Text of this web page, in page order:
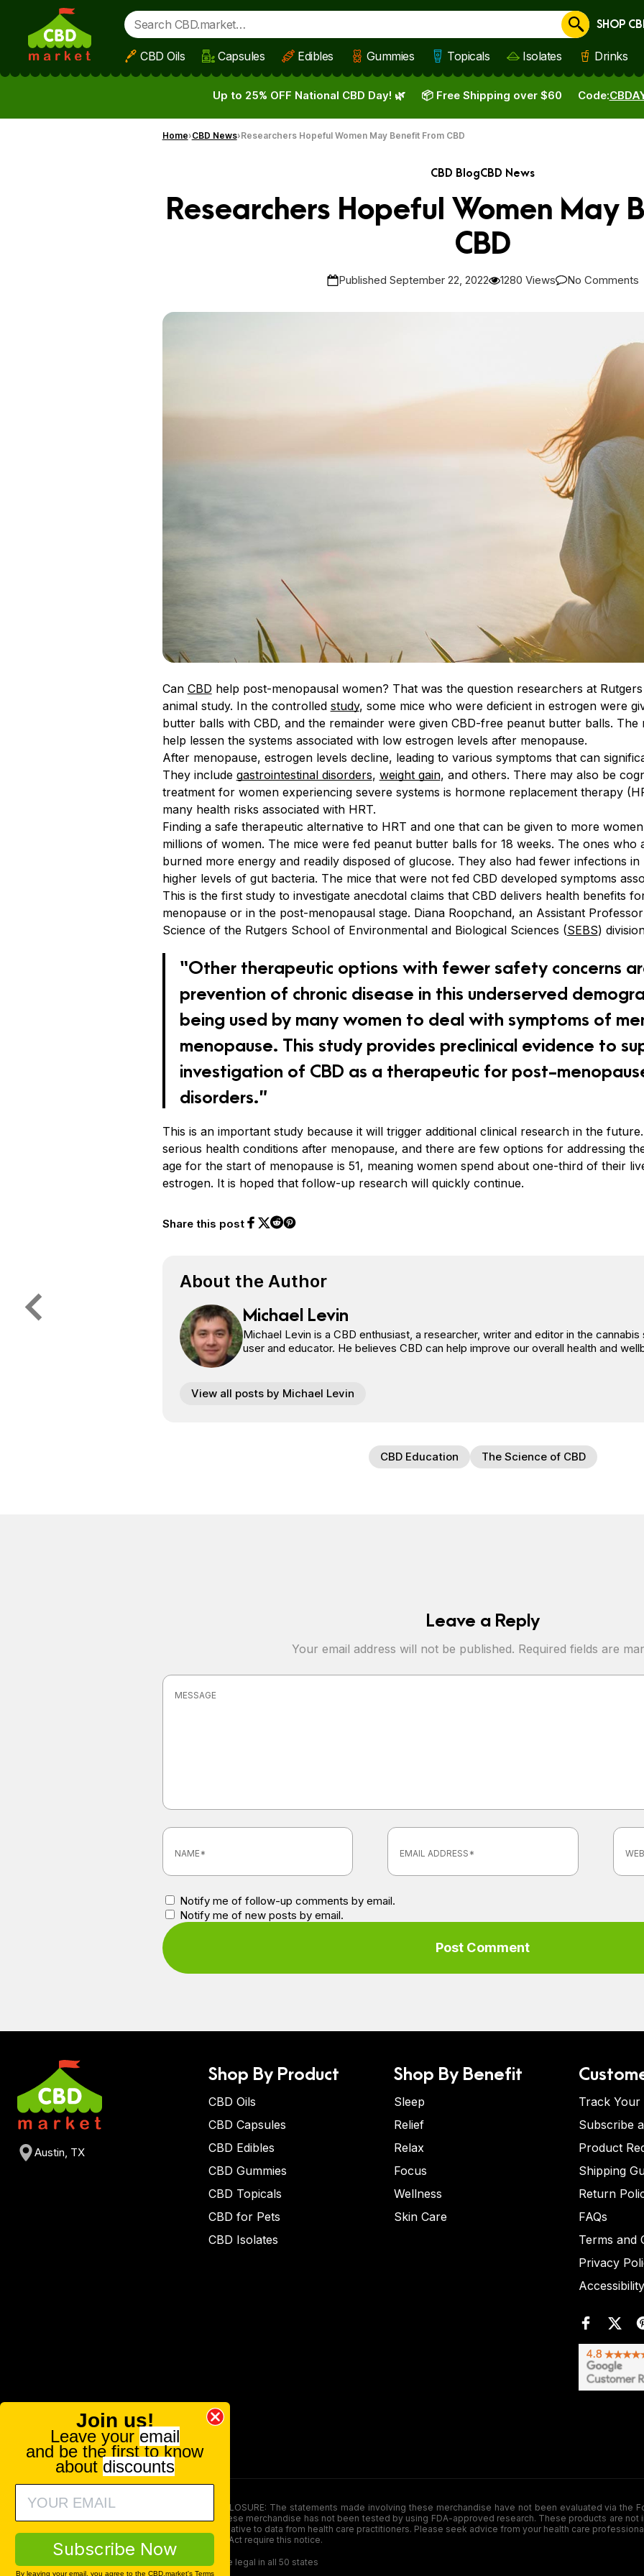
Skip to main content
Cancel
SHOP
CBD Oils Capsules Edibles Gummies Topicals Isolates Drinks
Up to 25% OFF National CBD Day! 🌿 Code:
📦 Free Shipping over $60
Home CBD News Researchers Hopeful Women May Benefit From CBD
CBD BlogCBD News
Researchers Hopeful Women May
CBD
Published September 22, 2022 1280 Views No Comments
Can CBD help post-menopausal women? That was the question researchers at
animal study. In the controlled study, some mice who were deficient in estrogen were
butter balls with CBD, and the remainder were given CBD-free peanut butter balls. The
help lessen the systems associated with low estrogen levels after menopause.
After menopause, estrogen levels decline, leading to various symptoms that can
They include gastrointestinal disorders, weight gain, and others. There may also be
treatment for women experiencing severe systems is hormone replacement therapy
many health risks associated with HRT.
Finding a safe therapeutic alternative to HRT and one that can be given to more
millions of women. The mice were fed peanut butter balls for 18 weeks. The ones who
burned more energy and readily disposed of glucose. They also had fewer infections
higher levels of gut bacteria. The mice that were not fed CBD developed symptoms
This is the first study to investigate anecdotal claims that CBD delivers health benefits
menopause or in the post-menopausal stage. Diana Roopchand, an Assistant
Science of the Rutgers School of Environmental and Biological Sciences (SEBS)
“Other therapeutic options with fewer safety concerns
prevention of chronic disease in this underserved
being used by many women to deal with symptoms of
menopause. This study provides preclinical evidence to
investigation of CBD as a therapeutic for post-
disorders.”
This is an important study because it will trigger additional clinical research in the
serious health conditions after menopause, and there are few options for addressing
age for the start of menopause is 51, meaning women spend about one-third of their
estrogen. It is hoped that follow-up research will quickly continue.
Share this post
About the Author
Michael Levin
Michael Levin is a CBD enthusiast, a researcher, writer and editor in the
user and educator. He believes CBD can help improve our overall health and
View all posts by Michael Levin
CBD Education The Science of CBD
Leave a Reply
Your email address will not be published. Required fields are
Notify me of follow-up comments by email.
Notify me of new posts by email.
Austin, TX
Shop By Product
CBD Oils
CBD Capsules
CBD Edibles
CBD Gummies
CBD Topicals
CBD for Pets
CBD Isolates
Shop By Benefit
Sleep
Relief
Relax
Focus
Wellness
Skin Care
Track Your
Subscribe
Product
Shipping
Return
FAQs
Terms and
Privacy
FOOD AND DRUG ADMINISTRATION (FDA) DISCLOSURE: The statements made involving these merchandise have not been evaluated via
persons under the age of 18. The efficacy of these merchandise has not been tested by using FDA-approved research. These products are
here is not supposed as a substitute for or alternative to data from health care practitioners. Please seek advice from your health care
product. The Federal Food, Drug, and Cosmetic Act require this notice.
Our products contain less than 0.3% THC and are legal in all 50 states
Join us!
Leave your email
and be the first to know
about discounts
Subscribe Now
By leaving your email, you agree to the CBD.market's Terms